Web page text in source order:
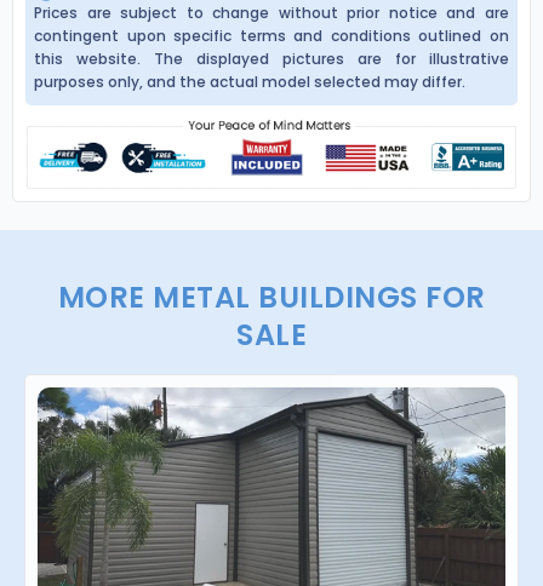
Prices are subject to change without prior notice and are
contingent upon specific terms and conditions outlined on
this website. The displayed pictures are for illustrative
purposes only, and the actual model selected may differ.
MORE METAL BUILDINGS FOR
SALE